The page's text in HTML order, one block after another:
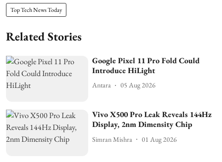
Top Tech News Today
Related Stories
Google Pixel 11 Pro Fold Could
Introduce HiLight
Antara 05 Aug 2026
Vivo X500 Pro Leak Reveals 144Hz
Display, 2nm Dimensity Chip
Simran Mishra 01 Aug 2026